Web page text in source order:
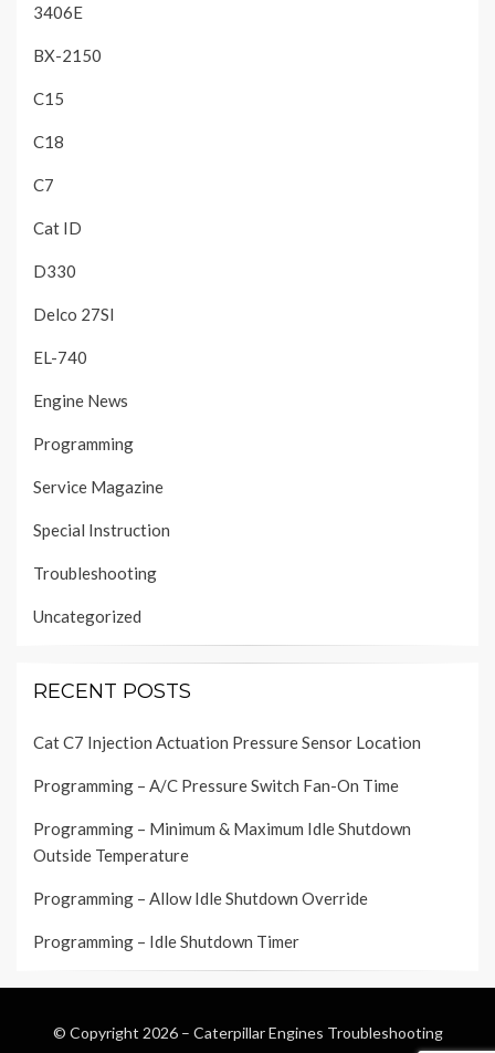
3406E
BX-2150
C15
C18
C7
Cat ID
D330
Delco 27SI
EL-740
Engine News
Programming
Service Magazine
Special Instruction
Troubleshooting
Uncategorized
RECENT POSTS
Cat C7 Injection Actuation Pressure Sensor Location
Programming – A/C Pressure Switch Fan-On Time
Programming – Minimum & Maximum Idle Shutdown
Outside Temperature
Programming – Allow Idle Shutdown Override
Programming – Idle Shutdown Timer
© Copyright 2026 – Caterpillar Engines Troubleshooting